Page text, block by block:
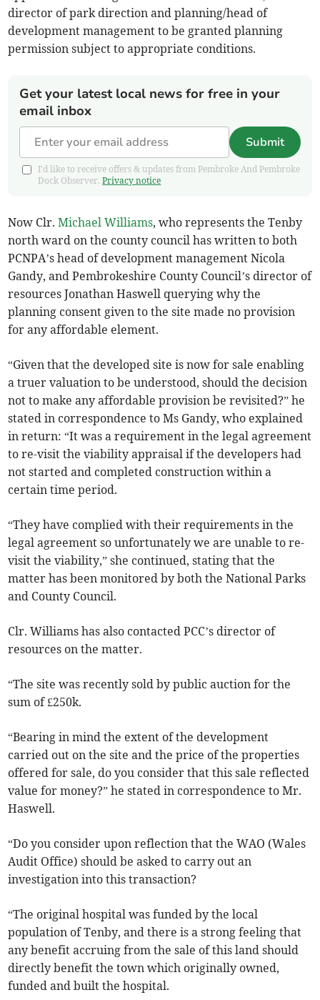
director of park direction and planning/head of
development management to be granted planning
permission subject to appropriate conditions.
Get your latest local news for free in your
email inbox
Submit
I'd like to receive offers & updates from Pembroke And Pembroke
Dock Observer.Privacy notice
Now Clr.Michael Williams, who represents the Tenby
north ward on the county council has written to both
PCNPA’s head of development management Nicola
Gandy, and Pembrokeshire County Council’s director of
resources Jonathan Haswell querying why the
planning consent given to the site made no provision
for any affordable element.
“Given that the developed site is now for sale enabling
a truer valuation to be understood, should the decision
not to make any affordable provision be revisited?” he
stated in correspondence to Ms Gandy, who explained
in return: “It was a requirement in the legal agreement
to re-visit the viability appraisal if the developers had
not started and completed construction within a
certain time period.
“They have complied with their requirements in the
legal agreement so unfortunately we are unable to re-
visit the viability,” she continued, stating that the
matter has been monitored by both the National Parks
and County Council.
Clr. Williams has also contacted PCC’s director of
resources on the matter.
“The site was recently sold by public auction for the
sum of £250k.
“Bearing in mind the extent of the development
carried out on the site and the price of the properties
offered for sale, do you consider that this sale reflected
value for money?” he stated in correspondence to Mr.
Haswell.
“Do you consider upon reflection that the WAO (Wales
Audit Office) should be asked to carry out an
investigation into this transaction?
“The original hospital was funded by the local
population of Tenby, and there is a strong feeling that
any benefit accruing from the sale of this land should
directly benefit the town which originally owned,
funded and built the hospital.